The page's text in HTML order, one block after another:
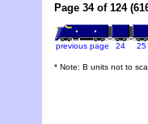
Page 34 of 124
previous page 24 25
* Note: B units not to